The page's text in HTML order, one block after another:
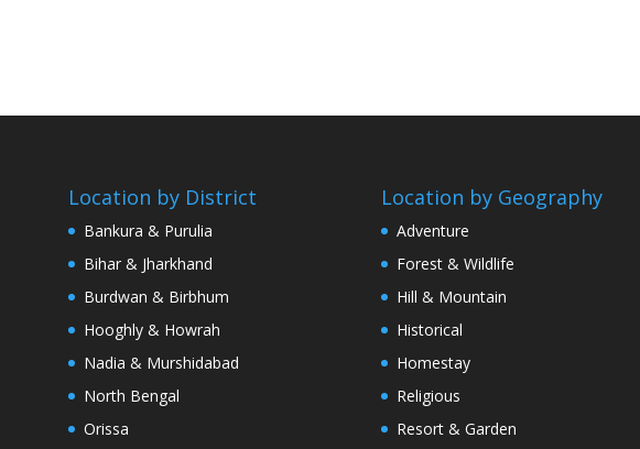
Location by District
Bankura & Purulia
Bihar & Jharkhand
Burdwan & Birbhum
Hooghly & Howrah
Nadia & Murshidabad
North Bengal
Orissa
Location by Geography
Adventure
Forest & Wildlife
Hill & Mountain
Historical
Homestay
Religious
Resort & Garden